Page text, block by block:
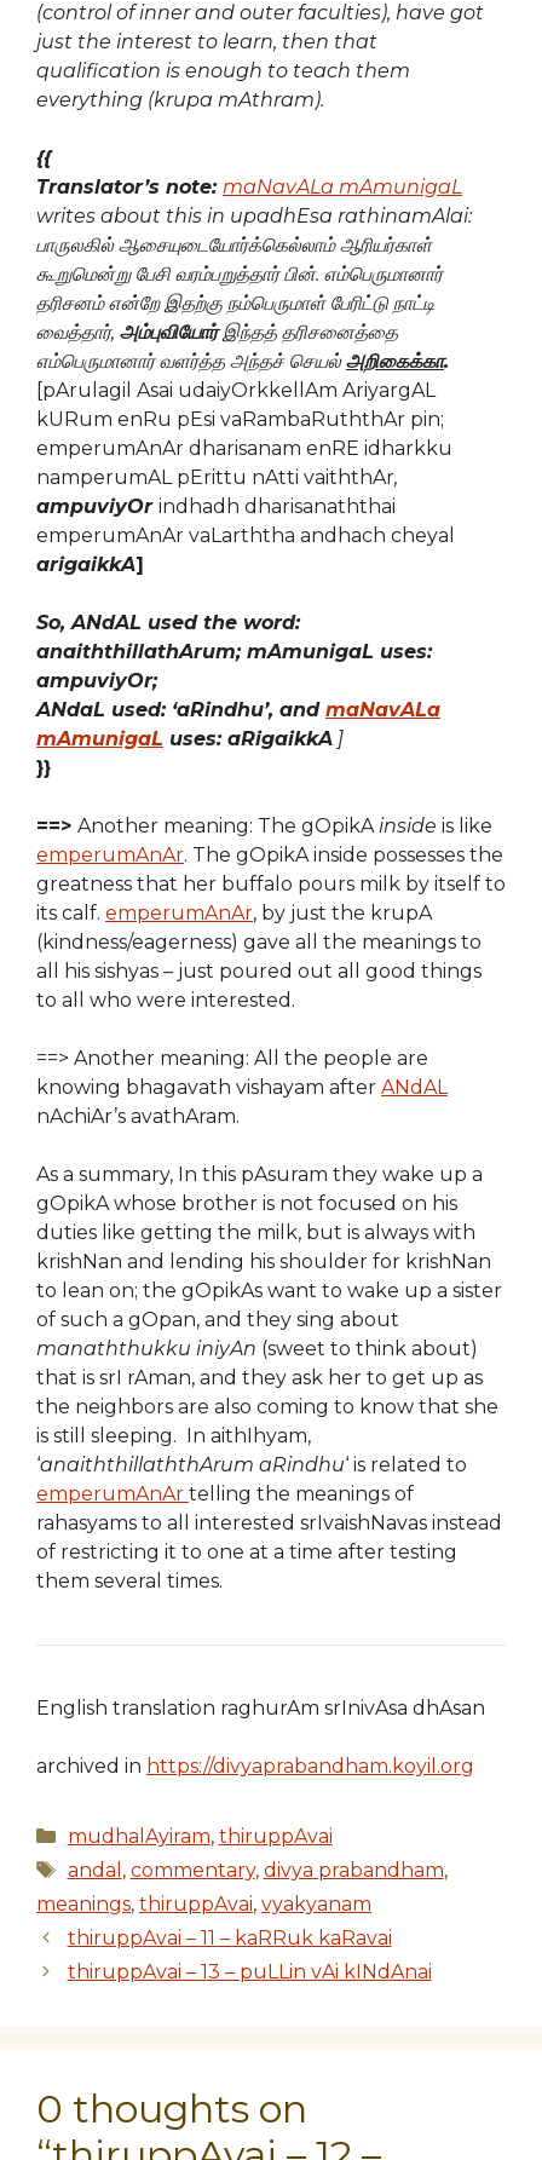
(control of inner and outer faculties), have got
just the interest to learn, then that
qualification is enough to teach them
everything (krupa mAthram).
{{
Translator’s note: maNavALa mAmunigaL
writes about this in upadhEsa rathinamAlai:
பாருலகில் ஆசையுடையோர்க்கெல்லாம் ஆரியர்காள்
கூறுமென்று பேசி வரம்பறுத்தார் பின். எம்பெருமானார்
தரிசனம் என்றே இதற்கு நம்பெருமாள் பேரிட்டு நாட்டி
வைத்தார், அம்புவியோர்இந்தத் தரிசனைத்தை
எம்பெருமானார் வளர்த்த அந்தச் செயல்அறிகைக்கா.
[pArulagil Asai udaiyOrkkellAm AriyargAL
kURum enRu pEsi vaRambaRuththAr pin;
emperumAnAr dharisanam enRE idharkku
namperumAL pErittu nAtti vaiththAr,
ampuviyOr indhadh dharisanaththai
emperumAnAr vaLarththa andhach cheyal
arigaikkA]
So, ANdAL used the word:
anaiththillathArum; mAmunigaL uses:
ampuviyOr;
ANdaL used: ‘aRindhu’, and maNavALa
mAmunigaL uses: aRigaikkA ]
}}
==> Another meaning: The gOpikAinside is like
emperumAnAr. The gOpikA inside possesses the
greatness that her buffalo pours milk by itself to
its calf. emperumAnAr, by just the krupA
(kindness/eagerness) gave all the meanings to
all his sishyas – just poured out all good things
to all who were interested.
==> Another meaning: All the people are
knowing bhagavath vishayam after ANdAL
nAchiAr’s avathAram.
As a summary, In this pAsuram they wake up a
gOpikA whose brother is not focused on his
duties like getting the milk, but is always with
krishNan and lending his shoulder for krishNan
to lean on; the gOpikAs want to wake up a sister
of such a gOpan, and they sing about
manaththukku iniyAn (sweet to think about)
that is srI rAman, and they ask her to get up as
the neighbors are also coming to know that she
is still sleeping. In aithIhyam,
‘anaiththillaththArum aRindhu‘ is related to
emperumAnAr telling the meanings of
rahasyams to all interested srIvaishNavas instead
of restricting it to one at a time after testing
them several times.
English translation raghurAm srInivAsa dhAsan
archived in https://divyaprabandham.koyil.org
Categories
mudhalAyiram, thiruppAvai
Tags
andal , commentary, divya prabandham,
meanings, thiruppAvai, vyakyanam
thiruppAvai – 11 – kaRRuk kaRavai
thiruppAvai – 13 – puLLin vAi kINdAnai
0 thoughts on